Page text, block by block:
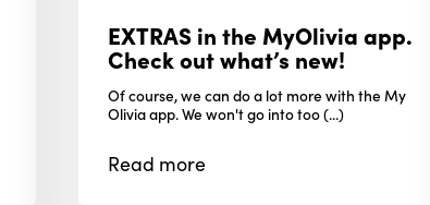
EXTRAS in the MyOlivia app.
Check out what’s new!
Of course, we can do a lot more with the My
Olivia app. We won't go into too (...)
Read more